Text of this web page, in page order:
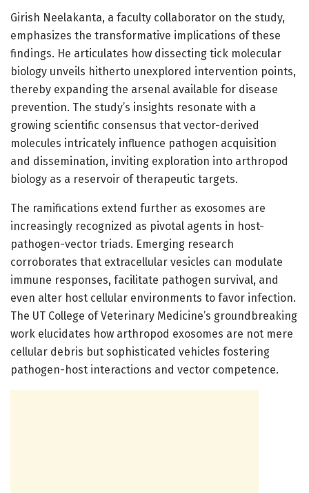
Girish Neelakanta, a faculty collaborator on the study,
emphasizes the transformative implications of these
findings. He articulates how dissecting tick molecular
biology unveils hitherto unexplored intervention points,
thereby expanding the arsenal available for disease
prevention. The study’s insights resonate with a
growing scientific consensus that vector-derived
molecules intricately influence pathogen acquisition
and dissemination, inviting exploration into arthropod
biology as a reservoir of therapeutic targets.
The ramifications extend further as exosomes are
increasingly recognized as pivotal agents in host-
pathogen-vector triads. Emerging research
corroborates that extracellular vesicles can modulate
immune responses, facilitate pathogen survival, and
even alter host cellular environments to favor infection.
The UT College of Veterinary Medicine’s groundbreaking
work elucidates how arthropod exosomes are not mere
cellular debris but sophisticated vehicles fostering
pathogen-host interactions and vector competence.